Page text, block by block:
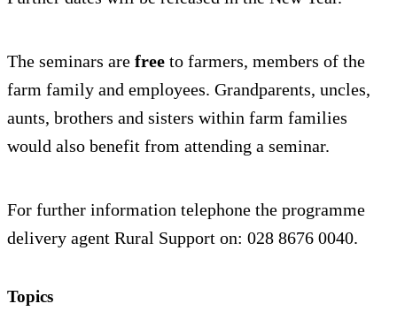
The seminars are free to farmers, members of the
farm family and employees. Grandparents, uncles,
aunts, brothers and sisters within farm families
would also benefit from attending a seminar.
For further information telephone the programme
delivery agent Rural Support on: 028 8676 0040.
Topics